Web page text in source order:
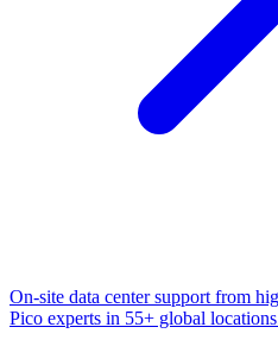
On-site data center support from
Pico experts in 55+ global